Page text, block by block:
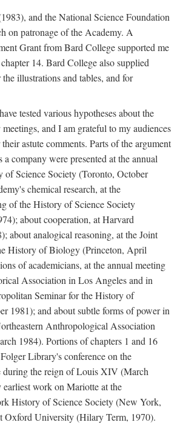
and the National Science Foundation
on patronage of the Academy. A
Grant from Bard College supported me
14. Bard College also supplied
illustrations and tables, and for
tested various hypotheses about the
and I am grateful to my audiences
astute comments. Parts of the argument
company were presented at the annual
of Science Society (Toronto, October
chemical research, at the
of the History of Science Society
about cooperation, at Harvard
about analogical reasoning, at the Joint
History of Biology (Princeton, April
of academicians, at the annual meeting
Association in Los Angeles and in
Seminar for the History of
1981); and about subtle forms of power in
Anthropological Association
1984). Portions of chapters 1 and 16
Library's conference on the
during the reign of Louis XIV (March
earliest work on Mariotte at the
History of Science Society (New York,
Oxford University (Hilary Term, 1970).